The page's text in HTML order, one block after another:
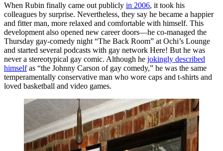
When Rubin finally came out publicly in 2006, it took his
colleagues by surprise. Nevertheless, they say he became a happier
and fitter man, more relaxed and comfortable with himself. This
development also opened new career doors—he co-managed the
Thursday gay-comedy night “The Back Room” at Ochi’s Lounge
and started several podcasts with gay network Here! But he was
never a stereotypical gay comic. Although he jokingly described
himselfas “the Johnny Carson of gay comedy,” he was the same
temperamentally conservative man who wore caps and t-shirts and
loved basketball and video games.